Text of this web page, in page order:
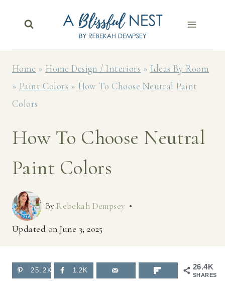
Home » Home Design / Interiors » Ideas By Room
» Paint Colors » How To Choose Neutral Paint
Colors
How To Choose Neutral
Paint Colors
By Rebekah Dempsey
Updated on June 3, 2025
26.4K
SHARES
25.2K 1.2K